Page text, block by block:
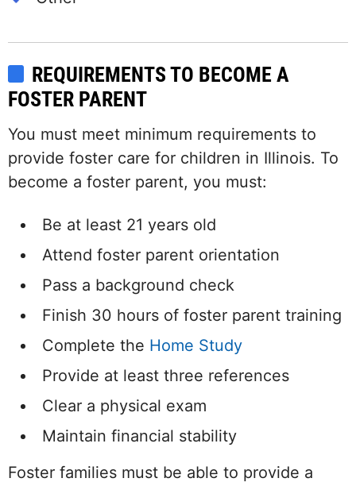
REQUIREMENTS TO BECOME A
FOSTER PARENT
You must meet minimum requirements to
provide foster care for children in Illinois. To
become a foster parent, you must:
Be at least 21 years old
Attend foster parent orientation
Pass a background check
Finish 30 hours of foster parent training
Complete the Home Study
Provide at least three references
Clear a physical exam
Maintain financial stability
Foster families must be able to provide a